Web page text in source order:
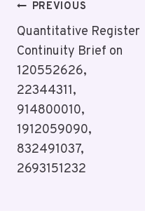
Post
Navigation
PREVIOUS
Quantitative Register
Continuity Brief on
120552626,
22344311,
914800010,
1912059090,
832491037,
2693151232